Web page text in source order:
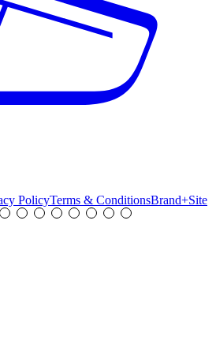
PolicyTerms & ConditionsBrand+Site